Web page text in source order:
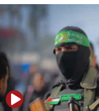
06:55
Palestinians
accidentally
06:50
Uganda
06:25